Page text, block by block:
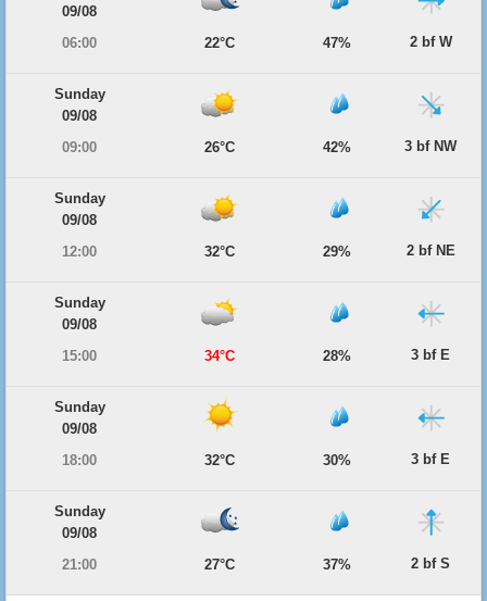
09/08
06:00
22°C 47% 2 bf W
Sunday
09/08
09:00
26°C 42% 3 bf NW
Sunday
09/08
12:00
32°C 29% 2 bf NE
Sunday
09/08
15:00
34°C 28% 3 bf E
Sunday
09/08
18:00
32°C 30% 3 bf E
Sunday
09/08
21:00
27°C 37% 2 bf S